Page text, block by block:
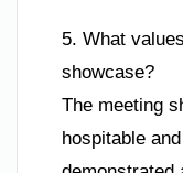
5. What
showcase?
The meeting
hospitable